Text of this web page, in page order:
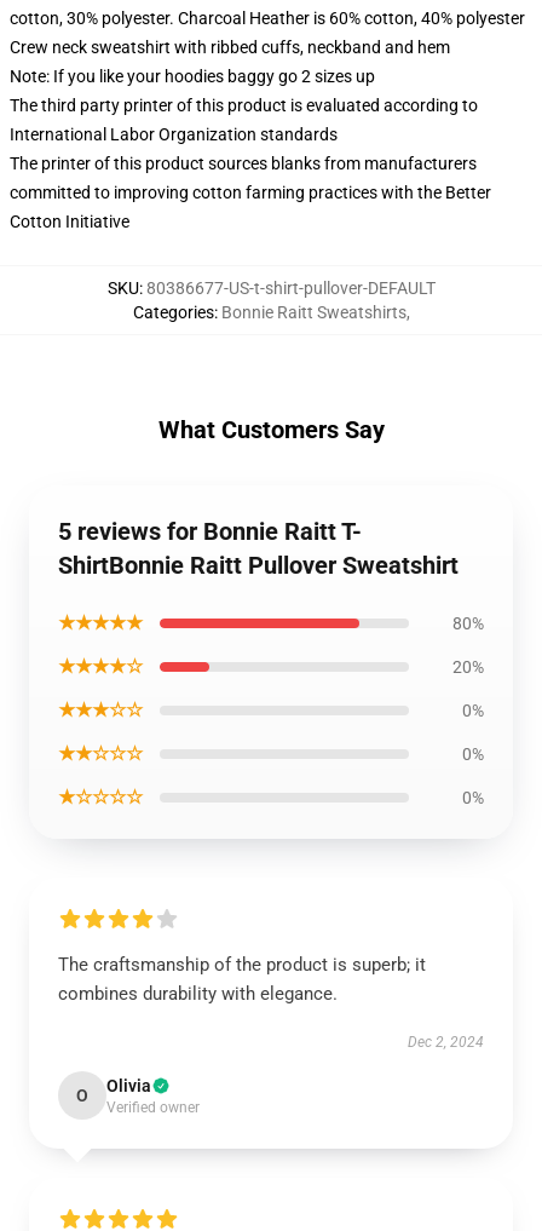
cotton, 30% polyester. Charcoal Heather is 60% cotton, 40% polyester
Crew neck sweatshirt with ribbed cuffs, neckband and hem
Note: If you like your hoodies baggy go 2 sizes up
The third party printer of this product is evaluated according to
International Labor Organization standards
The printer of this product sources blanks from manufacturers
committed to improving cotton farming practices with the Better
Cotton Initiative
SKU:80386677-US-t-shirt-pullover-DEFAULT
Categories: Bonnie Raitt Sweatshirts,
What Customers Say
5 reviews for Bonnie Raitt T-
ShirtBonnie Raitt Pullover Sweatshirt
★★★★★ 80%
★★★★☆ 20%
★★★☆☆ 0%
★★☆☆☆ 0%
★☆☆☆☆ 0%
The craftsmanship of the product is superb; it
combines durability with elegance.
Dec 2, 2024
O Olivia
Verified owner